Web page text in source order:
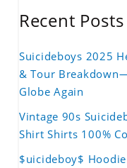
Recent Posts
Suicideboys 2025
& Tour
Globe Again
Vintage 90s
Shirt Shirts 100%
$uicideboy$